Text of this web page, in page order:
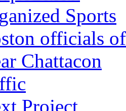
Sports
officials
Chattacon
Project